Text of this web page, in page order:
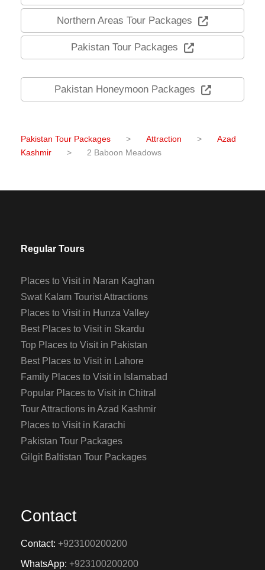
Northern Areas Tour Packages
Pakistan Tour Packages
Pakistan Honeymoon Packages
Pakistan Tour Packages > Attraction >
Azad
Kashmir
> 2 Baboon Meadows
Regular Tours
Places to Visit in Naran Kaghan
Swat Kalam Tourist Attractions
Places to Visit in Hunza Valley
Best Places to Visit in Skardu
Top Places to Visit in Pakistan
Best Places to Visit in Lahore
Family Places to Visit in Islamabad
Popular Places to Visit in Chitral
Tour Attractions in Azad Kashmir
Places to Visit in Karachi
Pakistan Tour Packages
Gilgit Baltistan Tour Packages
Contact
Contact: +923100200200
WhatsApp: +923100200200